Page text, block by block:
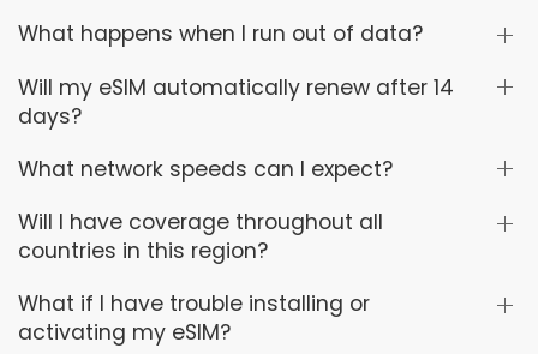
What happens when I run out of data?
Will my eSIM automatically renew after 14
days?
What network speeds can I expect?
Will I have coverage throughout all
countries in this region?
What if I have trouble installing or
activating my eSIM?